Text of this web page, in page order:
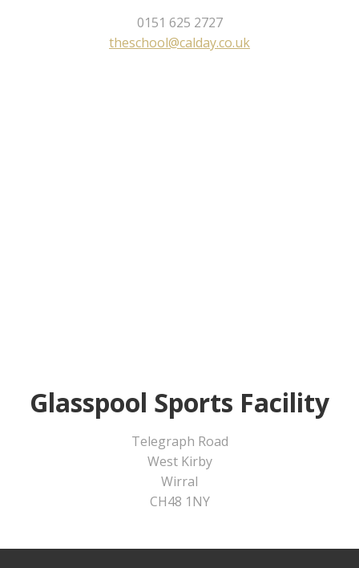
0151 625 2727
theschool@calday.co.uk
Glasspool Sports Facility
Telegraph Road
West Kirby
Wirral
CH48 1NY